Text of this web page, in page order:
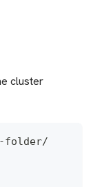
cluster
folder/